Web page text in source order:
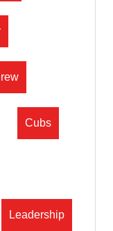
Cubs
Leadership